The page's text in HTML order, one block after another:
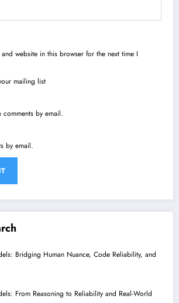
website in this browser for the next time I
mailing list
by email.
by email.
Bridging Human Nuance, Code Reliability, and
From Reasoning to Reliability and Real-World